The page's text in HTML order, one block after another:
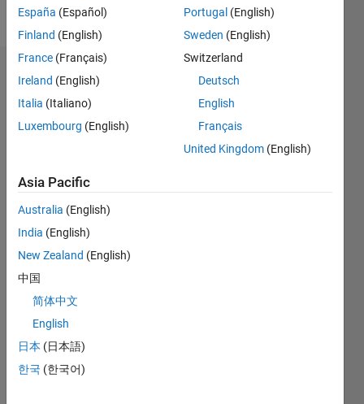
Dashboard
Statistics
CONTRIBUTIONS L
-2
-1
2
3
4
TIMELINE
España (Español)
Finland (English)
France (Français)
Ireland (English)
Italia (Italiano)
Luxembourg (English)
Portugal (English)
Sweden (English)
Switzerland
Deutsch
English
Français
United Kingdom (English)
Asia Pacific
Australia (English)
India (English)
New Zealand (English)
中国
简体中文
English
日本 (日本語)
한국 (한국어)